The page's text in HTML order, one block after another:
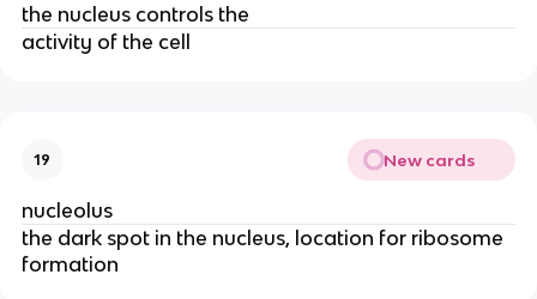
the nucleus controls the
activity of the cell
19 New cards
nucleolus
the dark spot in the nucleus, location for ribosome
formation